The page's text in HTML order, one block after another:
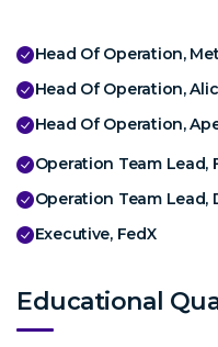
Head Of Operation,
Head Of Operation,
Head Of Operation,
Operation Team Lead,
Operation Team Lead,
Executive, FedX
Educational